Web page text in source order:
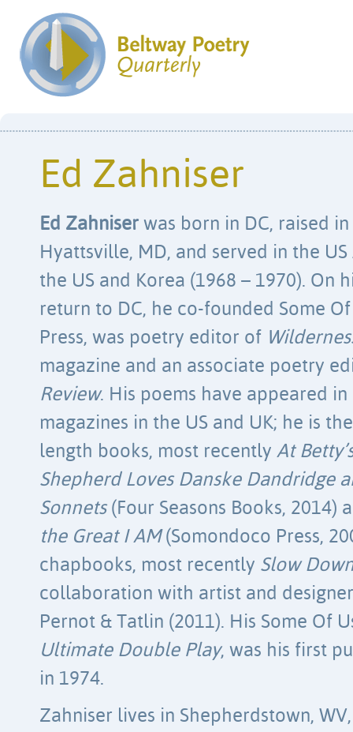
Ed Zahniser
Ed Zahniser was born in DC, raised in
Hyattsville, MD, and served in the
the US and Korea (1968 – 1970). On
return to DC, he co-founded Some Of
Press, was poetry editor of
magazine and an associate poetry
Review. His poems have appeared
magazines in the US and UK; he is
length books, most recently At
Shepherd Loves Danske Dandridge
Sonnets(Four Seasons Books, 2014)
the Great I AM(Somondoco Press,
chapbooks, most recently Slow
collaboration with artist and
Pernot & Tatlin (2011). His Some Of
Ultimate Double Play, was his first
in 1974.
Zahniser lives in Shepherdstown,